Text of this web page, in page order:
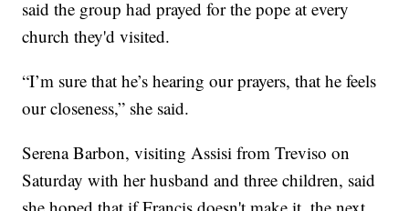
said the group had prayed for the pope at every
church they'd visited.
“I’m sure that he’s hearing our prayers, that he feels
our closeness,” she said.
Serena Barbon, visiting Assisi from Treviso on
Saturday with her husband and three children, said